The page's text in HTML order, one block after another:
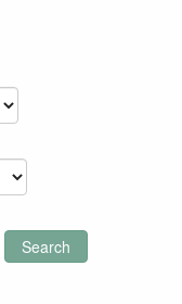
Search